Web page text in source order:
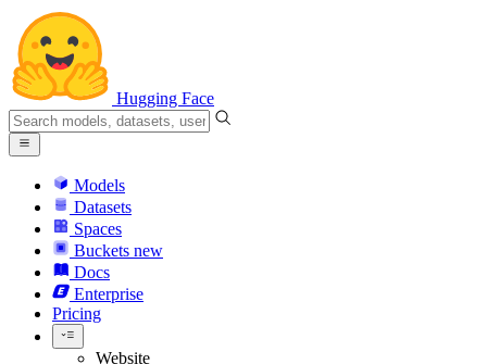
Hugging Face
Models
Datasets
Spaces
Buckets new
Docs
Enterprise
Pricing
Website